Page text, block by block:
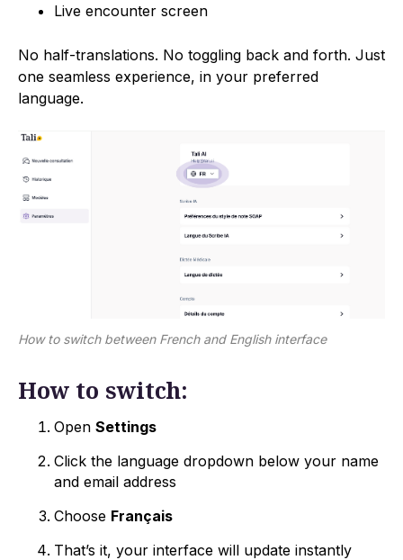
Live encounter screen
No half-translations. No toggling back and forth. Just
one seamless experience, in your preferred
language.
How to switch between French and English interface
How to switch:
Open Settings
Click the language dropdown below your name
and email address
Choose Français
That’s it, your interface will update instantly